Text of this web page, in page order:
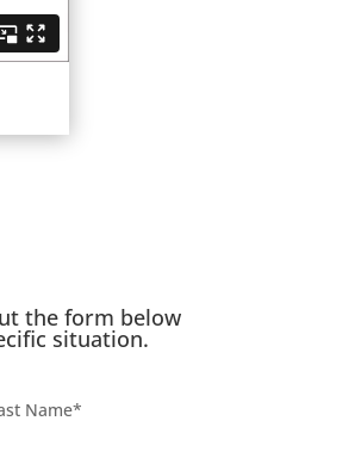
the form below
situation.
Name*